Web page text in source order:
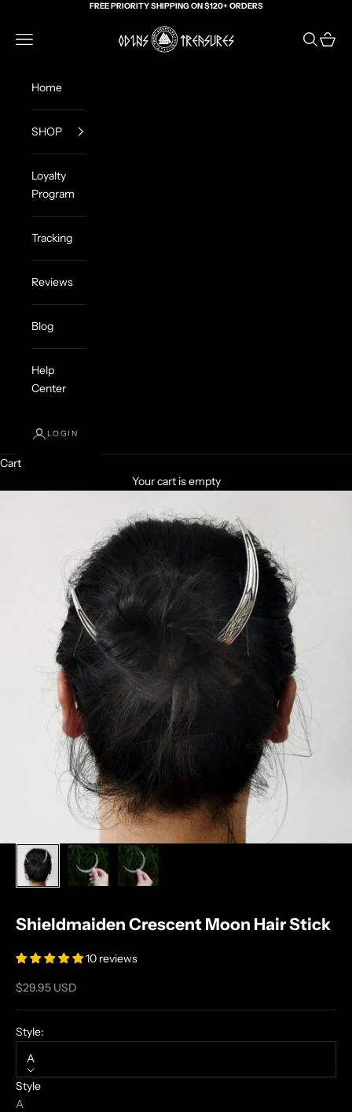
FREE PRIORITY SHIPPING ON $120+ ORDERS
Odin's Treasures
Navigation menu Search
Cart
Home
SHOP
Loyalty
Program
Tracking
Reviews
Blog
Help
Center
LOGIN
Cart
Your cart is empty
Shieldmaiden Crescent Moon Hair Stick
10 reviews
Sale price
$29.95 USD
Style:
A
Style
A